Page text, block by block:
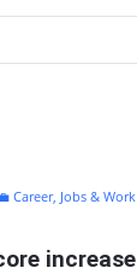
Career, Jobs &